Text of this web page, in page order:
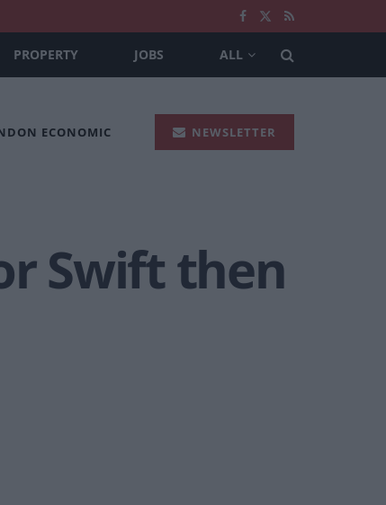
PROPERTY JOBS ALL
ECONOMIC NEWSLETTER
Swift then